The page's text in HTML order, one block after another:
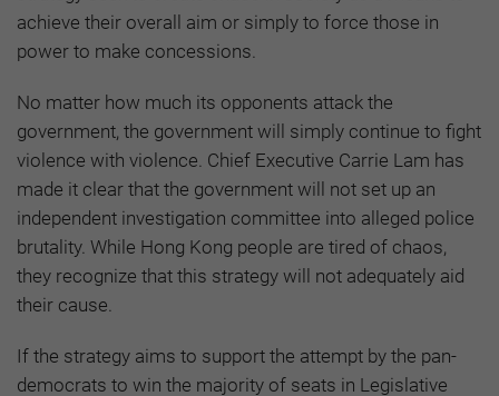
achieve their overall aim or simply to force those in
power to make concessions.
No matter how much its opponents attack the
government, the government will simply continue to fight
violence with violence. Chief Executive Carrie Lam has
made it clear that the government will not set up an
independent investigation committee into alleged police
brutality. While Hong Kong people are tired of chaos,
they recognize that this strategy will not adequately aid
their cause.
If the strategy aims to support the attempt by the pan-
democrats to win the majority of seats in Legislative